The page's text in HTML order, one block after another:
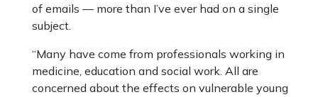
of emails — more than I’ve ever had on a single
subject.
“Many have come from professionals working in
medicine, education and social work. All are
concerned about the effects on vulnerable young